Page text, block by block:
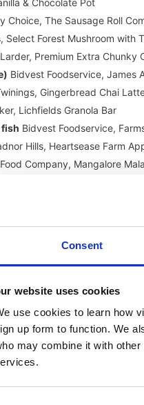
Consent
website uses cookies
use cookies to learn how
up form to function. We
may combine it with
& Chocolate Pot
Choice, The Sausage Roll
Select Forest Mushroom with
Larder, Premium Extra Chunky
Bidvest Foodservice, James
Gingerbread Chai
Lichfields Granola Bar
fish Bidvest Foodservice,
Hills, Heartsease Farm
Company, Mangalore
equipment
& tabletop
Chef Supplies, Chaud
Marketing (FEM),
Frima, VarioCooking
grilling
Jestic, Henny Penny
A+ Fridge (HCS &
Allergen System
UC Excellence-i
Custom Cross Back Apron